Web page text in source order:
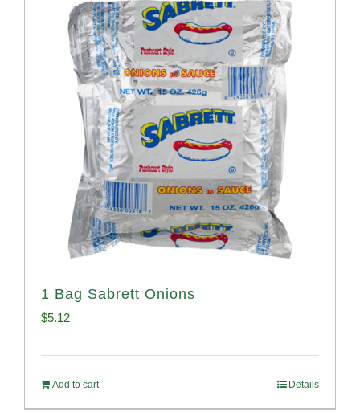
1 Bag Sabrett Onions
$5.12
Add to cart Details